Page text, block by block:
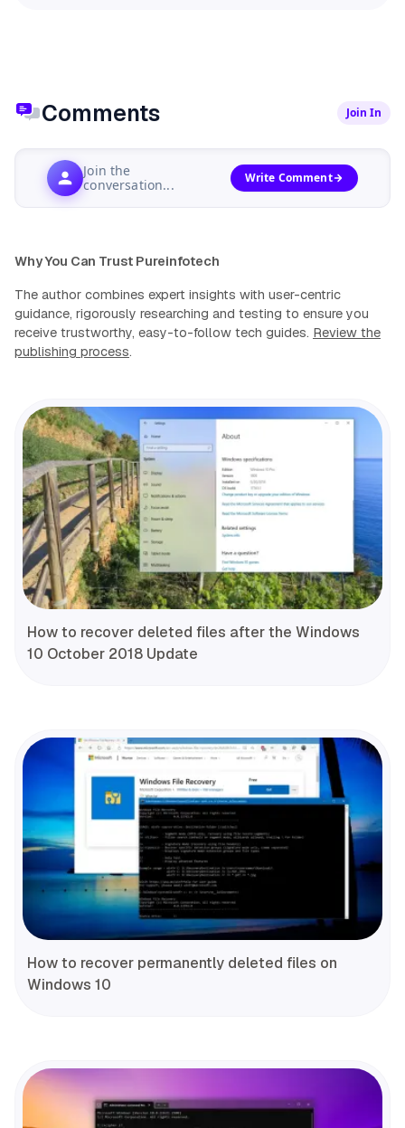
Comments Join In
Join the
conversation...
Write Comment
Why You Can Trust Pureinfotech
The author combines expert insights with user-centric
guidance, rigorously researching and testing to ensure you
receive trustworthy, easy-to-follow tech guides. Review the
publishing process.
How to recover deleted files after the Windows
10 October 2018 Update
How to recover permanently deleted files on
Windows 10